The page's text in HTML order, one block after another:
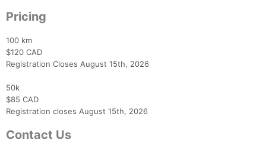
Pricing
100 km
$120 CAD
Registration Closes August 15th, 2026
50k
$85 CAD
Registration closes August 15th, 2026
Contact Us